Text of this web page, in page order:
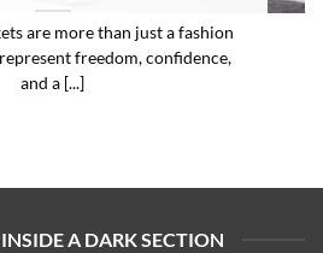
are more than just a fashion
freedom, confidence,
and a [...]
A DARK SECTION